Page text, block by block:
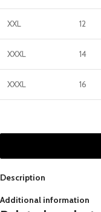
XXL 12
XXXL 14
XXXL 16
Description
Additional information